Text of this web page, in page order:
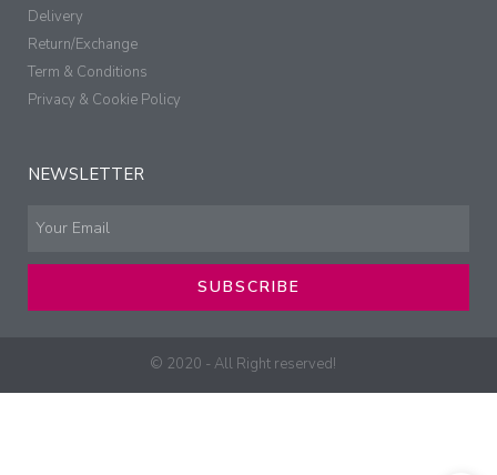
Delivery
Return/Exchange
Term & Conditions
Privacy & Cookie Policy
NEWSLETTER
SUBSCRIBE
© 2020 - All Right reserved!